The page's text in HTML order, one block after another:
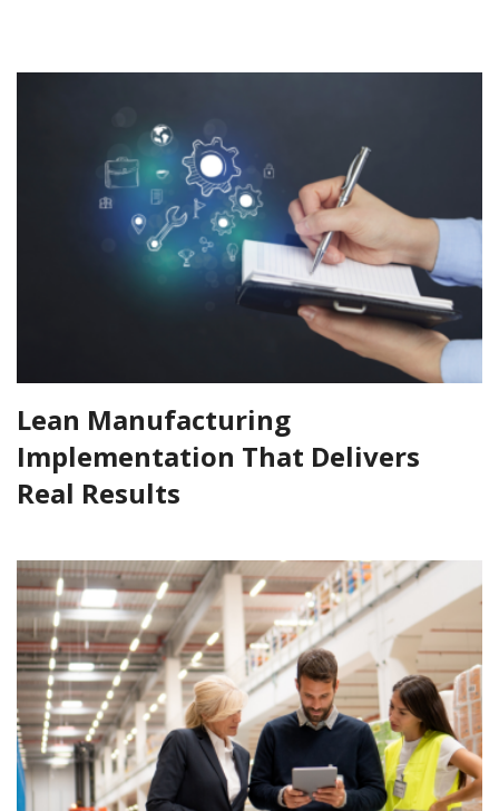
Lean Manufacturing
Implementation That Delivers
Real Results